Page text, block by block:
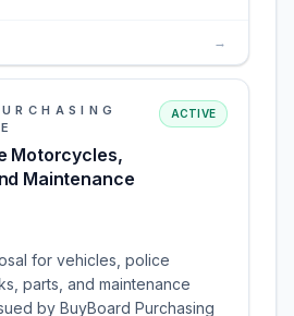
→
Motorcycles,
Maintenance
ACTIVE
for vehicles, police
parts, and maintenance
by BuyBoard Purchasing